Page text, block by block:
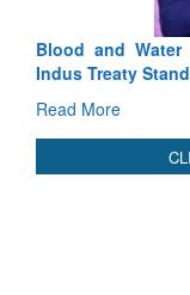
Blood and Water
Indus Treaty
Read More